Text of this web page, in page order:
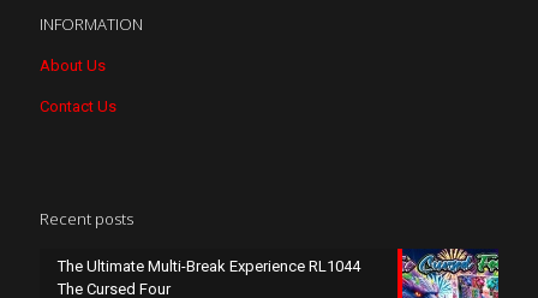
INFORMATION
About Us
Contact Us
Recent posts
The Ultimate Multi-Break Experience RL1044
The Cursed Four